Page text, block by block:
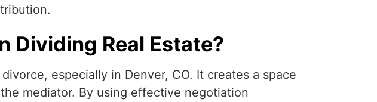
Dividing Real Estate?
especially in Denver, CO. It creates a space
mediator. By using effective negotiation